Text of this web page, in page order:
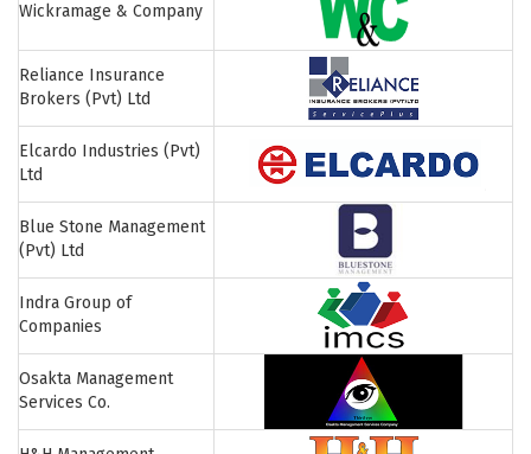
Wickramage & Company
Reliance Insurance
Brokers (Pvt) Ltd
Elcardo Industries (Pvt)
Ltd
Blue Stone Management
(Pvt) Ltd
Indra Group of
Companies
Osakta Management
Services Co.